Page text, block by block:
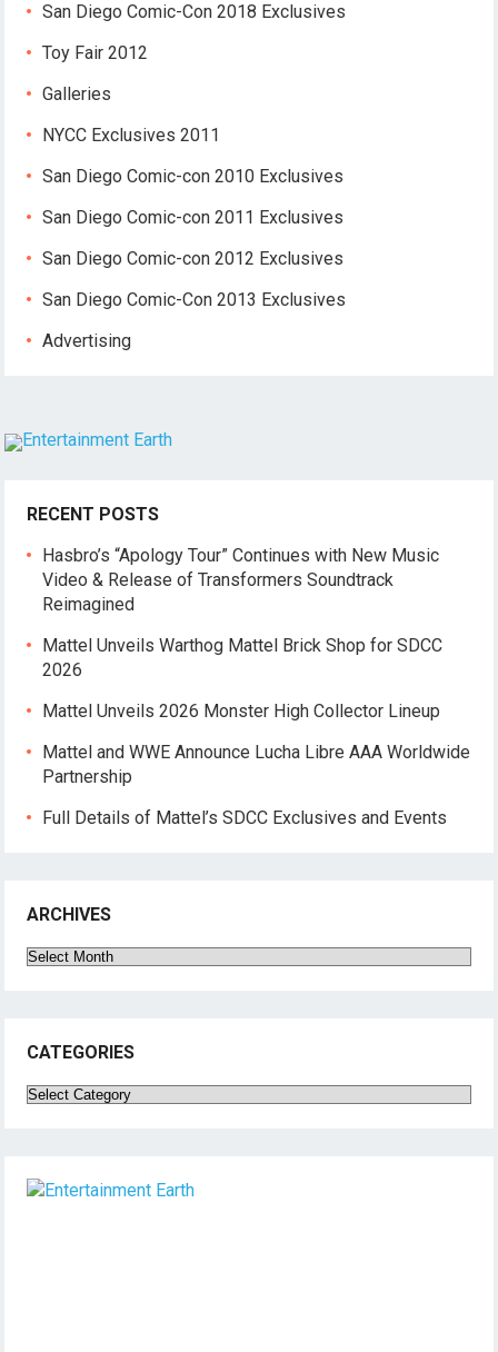
San Diego Comic-Con 2018 Exclusives
Toy Fair 2012
Galleries
NYCC Exclusives 2011
San Diego Comic-con 2010 Exclusives
San Diego Comic-con 2011 Exclusives
San Diego Comic-con 2012 Exclusives
San Diego Comic-Con 2013 Exclusives
Advertising
RECENT POSTS
Hasbro’s “Apology Tour” Continues with New Music
Video & Release of Transformers Soundtrack
Reimagined
Mattel Unveils Warthog Mattel Brick Shop for SDCC
2026
Mattel Unveils 2026 Monster High Collector Lineup
Mattel and WWE Announce Lucha Libre AAA Worldwide
Partnership
Full Details of Mattel’s SDCC Exclusives and Events
ARCHIVES
Archives
CATEGORIES
Categories